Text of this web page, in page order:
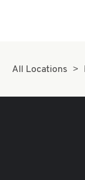
All Locations